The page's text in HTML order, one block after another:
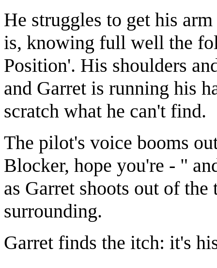
He struggles to get his
is, knowing full well the
Position'. His shoulders
and Garret is running his
scratch what he can't find.
The pilot's voice booms
Blocker, hope you're - "
as Garret shoots out of
surrounding.
Garret finds the itch: it's